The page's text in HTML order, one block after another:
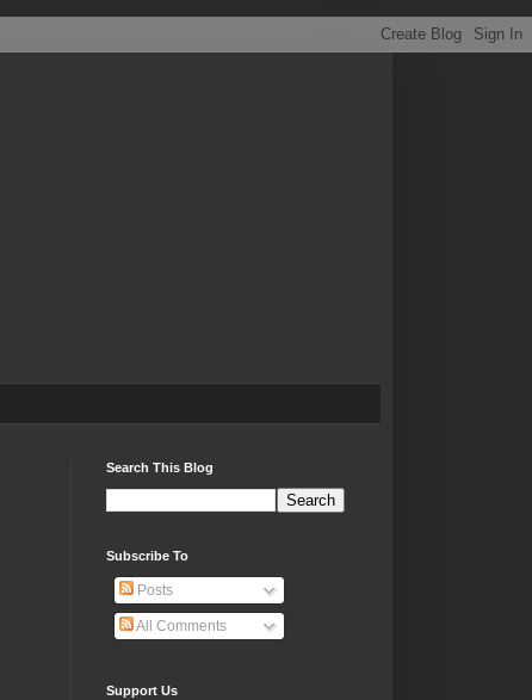
Search This Blog
Subscribe To
Posts
All Comments
Support Us